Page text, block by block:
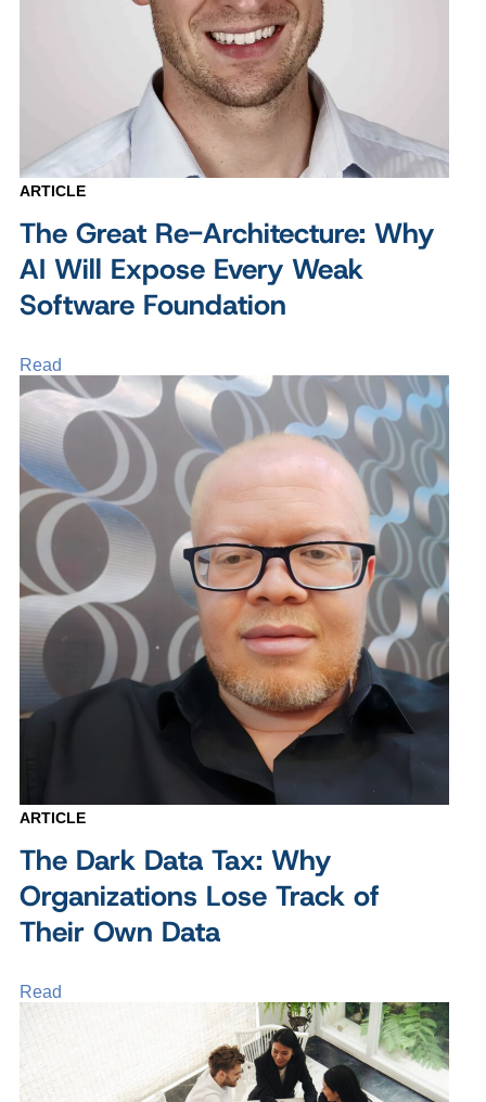
ARTICLE
The Great Re-Architecture: Why
AI Will Expose Every Weak
Software Foundation
Read
ARTICLE
The Dark Data Tax: Why
Organizations Lose Track of
Their Own Data
Read